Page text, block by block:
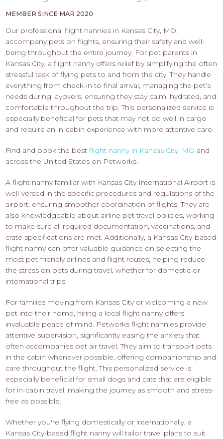
-
HERE
MEMBER SINCE MAR 2020
Our professional flight nannies in Kansas City, MO,
accompany pets on flights, ensuring their safety and well-
being throughout the entire journey. For pet parents in
Kansas City, a flight nanny offers relief by simplifying the often
stressful task of flying pets to and from the city. They handle
everything from check-in to final arrival, managing the pet’s
needs during layovers, ensuring they stay calm, hydrated, and
comfortable throughout the trip. This personalized service is
especially beneficial for pets that may not do well in cargo
and require an in-cabin experience with more attentive care.
Find and book the bestflight nanny in Kansas City, MO and
across the United States on Petworks.
A flight nanny familiar with Kansas City International Airport is
well-versed in the specific procedures and regulations of the
airport, ensuring smoother coordination of flights. They are
also knowledgeable about airline pet travel policies, working
to make sure all required documentation, vaccinations, and
crate specifications are met. Additionally, a Kansas City-based
flight nanny can offer valuable guidance on selecting the
most pet-friendly airlines and flight routes, helping reduce
the stress on pets during travel, whether for domestic or
international trips.
For families moving from Kansas City or welcoming a new
pet into their home, hiring a local flight nanny offers
invaluable peace of mind. Petworks flight nannies provide
attentive supervision, significantly easing the anxiety that
often accompanies pet air travel. They aim to transport pets
in the cabin whenever possible, offering companionship and
care throughout the flight. This personalized service is
especially beneficial for small dogs and cats that are eligible
for in-cabin travel, making the journey as smooth and stress-
free as possible.
Whether you're flying domestically or internationally, a
Kansas City-based flight nanny will tailor travel plans to suit